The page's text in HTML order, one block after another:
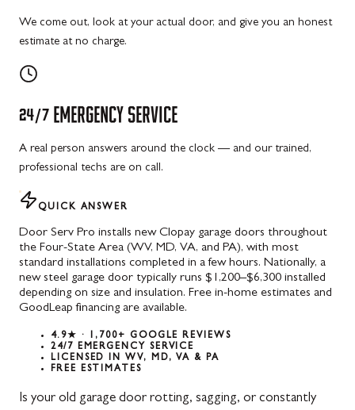
We come out, look at your actual door, and give you an honest
estimate at no charge.
24/7 EMERGENCY SERVICE
A real person answers around the clock — and our trained,
professional techs are on call.
QUICK ANSWER
Door Serv Pro installs new Clopay garage doors throughout
the Four-State Area (WV, MD, VA, and PA), with most
standard installations completed in a few hours. Nationally, a
new steel garage door typically runs $1,200–$6,300 installed
depending on size and insulation. Free in-home estimates and
GoodLeap financing are available.
4.9★ · 1,700+ GOOGLE REVIEWS
24/7 EMERGENCY SERVICE
LICENSED IN WV, MD, VA & PA
FREE ESTIMATES
Is your old garage door rotting, sagging, or constantly